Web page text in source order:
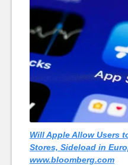
Will Apple Allow Users
Stores, Sideload in
www.bloomberg.com